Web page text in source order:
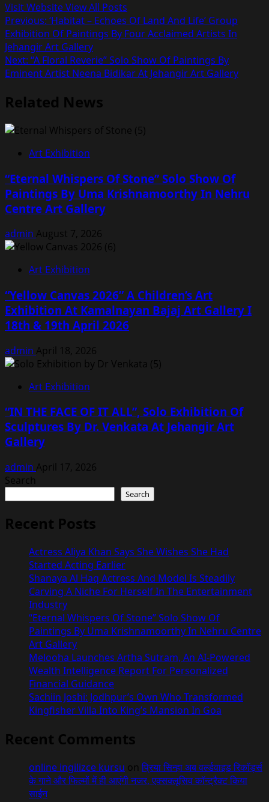
Visit WebsiteView All Posts
Post
navigation
Previous: ‘Habitat – Echoes Of Land And Life’ Group
Exhibition Of Paintings By Four Acclaimed Artists In
Jehangir Art Gallery
Next: “A Floral Reverie” Solo Show Of Paintings By
Eminent Artist Neena Bidikar At Jehangir Art Gallery
Related News
Art Exhibition
“Eternal Whispers Of Stone” Solo Show Of
Paintings By Uma Krishnamoorthy In Nehru
Centre Art Gallery
admin August 7, 2026
Art Exhibition
“Yellow Canvas 2026” A Children’s Art
Exhibition At Kamalnayan Bajaj Art Gallery I
18th & 19th April 2026
admin April 18, 2026
Art Exhibition
“IN THE FACE OF IT ALL”, Solo Exhibition Of
Sculptures By Dr. Venkata At Jehangir Art
Gallery
admin April 17, 2026
Search
Search
Recent Posts
Actress Aliya Khan Says She Wishes She Had
Started Acting Earlier
Shanaya Al Haq Actress And Model Is Steadily
Carving A Niche For Herself In The Entertainment
Industry
“Eternal Whispers Of Stone” Solo Show Of
Paintings By Uma Krishnamoorthy In Nehru Centre
Art Gallery
Melooha Launches Artha Sutram, An AI-Powered
Wealth Intelligence Report For Personalized
Financial Guidance
Sachiin Joshi: Jodhpur’s Own Who Transformed
Kingfisher Villa Into King’s Mansion In Goa
Recent Comments
online ingilizce kursu onप्रिया सिन्हा अब वर्ल्डवाइड रिकॉर्ड्स
के गाने और फिल्मों में ही आएंगी नजर, एक्सक्लूसिव कॉन्ट्रैक्ट किया
साईन